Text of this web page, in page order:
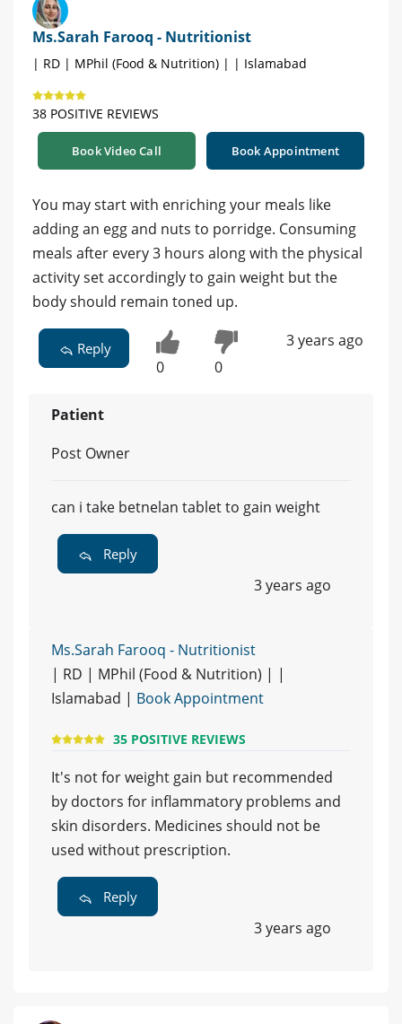
Ms.Sarah Farooq - Nutritionist
| RD | MPhil (Food & Nutrition) | | Islamabad
38 POSITIVE REVIEWS
Book Video Call Book Appointment
You may start with enriching your meals like
adding an egg and nuts to porridge. Consuming
meals after every 3 hours along with the physical
activity set accordingly to gain weight but the
body should remain toned up.
Reply
0 0
3 years ago
Patient
Post Owner
can i take betnelan tablet to gain weight
Reply
3 years ago
Ms.Sarah Farooq - Nutritionist
| RD | MPhil (Food & Nutrition) | |
Islamabad | Book Appointment
35 POSITIVE REVIEWS
It's not for weight gain but recommended
by doctors for inflammatory problems and
skin disorders. Medicines should not be
used without prescription.
Reply
3 years ago